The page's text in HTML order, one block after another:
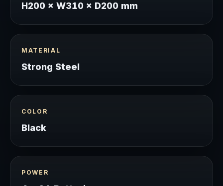
H200 × W310 × D200 mm
MATERIAL
Strong Steel
COLOR
Black
POWER